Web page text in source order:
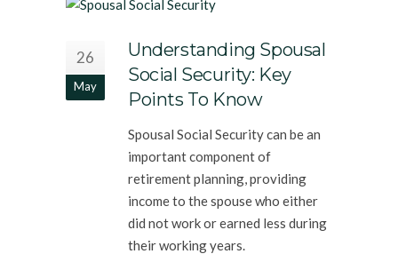
26
May
Understanding Spousal
Social Security: Key
Points To Know
Spousal Social Security can be an
important component of
retirement planning, providing
income to the spouse who either
did not work or earned less during
their working years.